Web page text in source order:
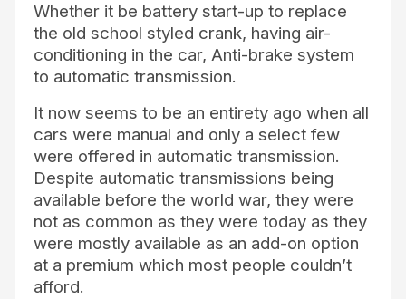
Whether it be battery start-up to replace
the old school styled crank, having air-
conditioning in the car, Anti-brake system
to automatic transmission.
It now seems to be an entirety ago when all
cars were manual and only a select few
were offered in automatic transmission.
Despite automatic transmissions being
available before the world war, they were
not as common as they were today as they
were mostly available as an add-on option
at a premium which most people couldn’t
afford.